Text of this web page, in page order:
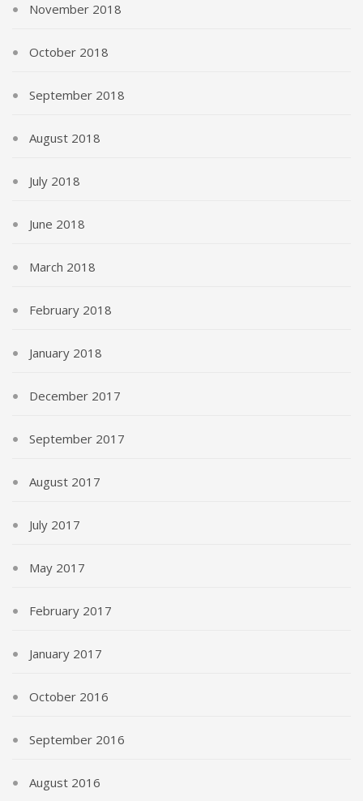
November 2018
October 2018
September 2018
August 2018
July 2018
June 2018
March 2018
February 2018
January 2018
December 2017
September 2017
August 2017
July 2017
May 2017
February 2017
January 2017
October 2016
September 2016
August 2016